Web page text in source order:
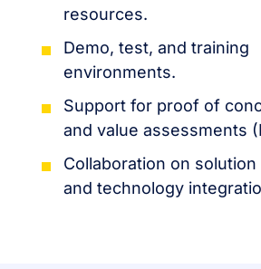
resources.
Demo, test, and training
environments.
Support for proof of
and value assessments
Collaboration on
and technology